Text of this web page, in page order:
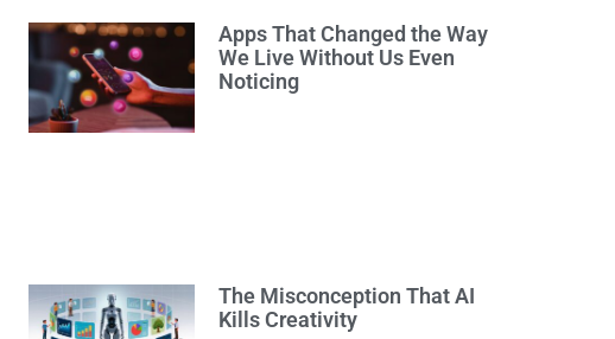
Apps That Changed the Way
We Live Without Us Even
Noticing
The Misconception That AI
Kills Creativity